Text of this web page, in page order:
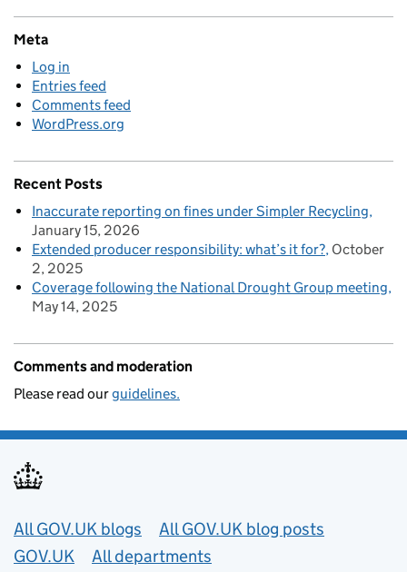
Meta
Log in
Entries feed
Comments feed
WordPress.org
Recent Posts
Inaccurate reporting on fines under Simpler Recycling
January 15, 2026
Extended producer responsibility: what’s it for? October
2, 2025
Coverage following the National Drought Group meeting
May 14, 2025
Comments and moderation
Please read ourguidelines.
Useful links
All GOV.UK blogs
All GOV.UK blog posts
GOV.UK
All departments